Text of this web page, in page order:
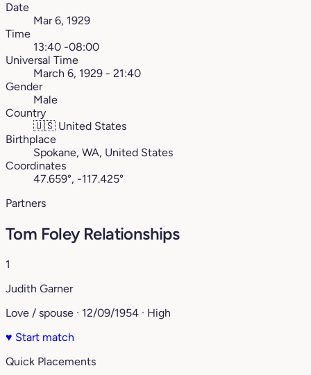
Date
Mar 6, 1929
Time
13:40 -08:00
Universal Time
March 6, 1929 - 21:40
Gender
Male
Country
🇺🇸 United States
Birthplace
Spokane, WA, United States
Coordinates
47.659°, -117.425°
Partners
Tom Foley Relationships
1
Judith Garner
Love / spouse · 12/09/1954 · High
♥ Start match
Quick Placements